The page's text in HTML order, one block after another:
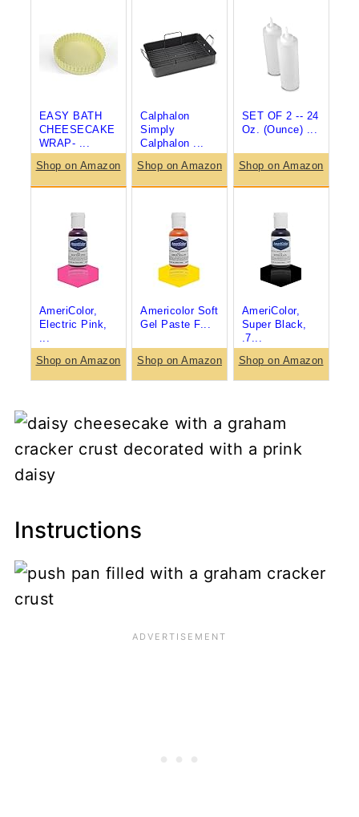
EASY BATH
CHEESECAKE
WRAP- ...
Shop on Amazon
Calphalon
Simply
Calphalon ...
Shop on Amazon
SET OF 2 -- 24
Oz. (Ounce) ...
Shop on Amazon
AmeriColor,
Electric Pink,
Shop on Amazon
Americolor Soft
Gel Paste F...
Shop on Amazon
AmeriColor,
Super Black,
.7...
Shop on Amazon
Instructions